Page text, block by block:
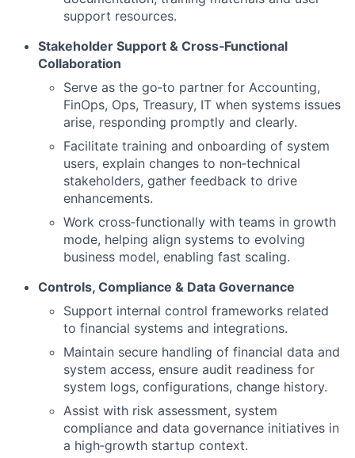
support resources.
Stakeholder Support & Cross‑Functional
Collaboration
Serve as the go‑to partner for Accounting,
FinOps, Ops, Treasury, IT when systems issues
arise, responding promptly and clearly.
Facilitate training and onboarding of system
users, explain changes to non‑technical
stakeholders, gather feedback to drive
enhancements.
Work cross‑functionally with teams in growth
mode, helping align systems to evolving
business model, enabling fast scaling.
Controls, Compliance & Data Governance
Support internal control frameworks related
to financial systems and integrations.
Maintain secure handling of financial data and
system access, ensure audit readiness for
system logs, configurations, change history.
Assist with risk assessment, system
compliance and data governance initiatives in
a high‑growth startup context.